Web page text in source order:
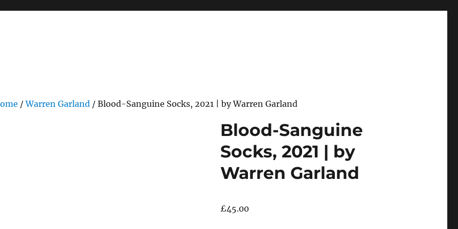
/Warren Garland / Blood-Sanguine Socks, 2021 | by Warren Garland
Blood-Sanguine
Socks, 2021 | by
Warren Garland
£45.00